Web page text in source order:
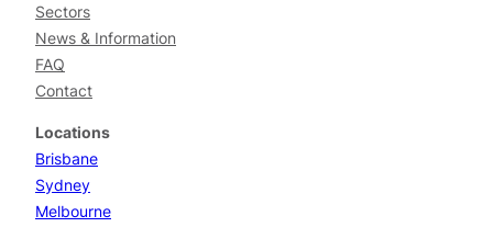
Sectors
News & Information
FAQ
Contact
Locations
Brisbane
Sydney
Melbourne